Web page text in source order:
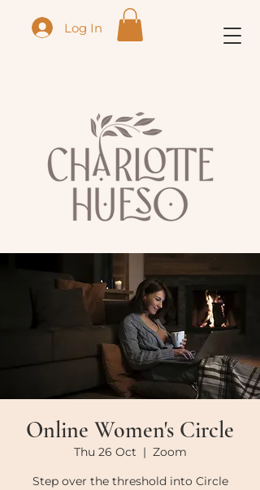
Log In
Online Women's Circle
Thu 26 Oct
  |
Zoom
Step over the threshold into Circle